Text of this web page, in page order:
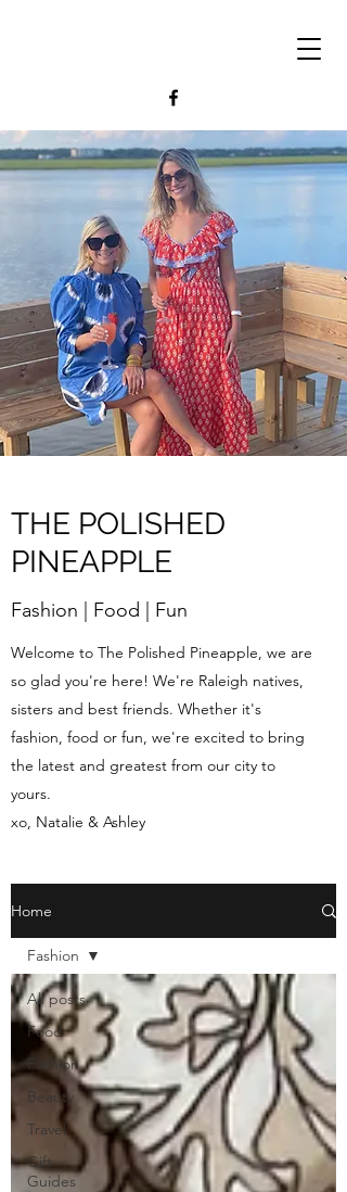
Home
All posts
Food
Fashion
Beauty
Travel
Gift
Guides
Fashion
THE POLISHED
PINEAPPLE
Fashion | Food | Fun
Welcome to The Polished Pineapple, we are
so glad you're here! We're Raleigh natives,
sisters and best friends. Whether it's
fashion, food or fun, we're excited to bring
the latest and greatest from our city to
yours.
xo, Natalie & Ashley